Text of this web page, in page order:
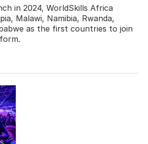
in 2024, WorldSkills Africa
Malawi, Namibia, Rwanda,
as the first countries to join